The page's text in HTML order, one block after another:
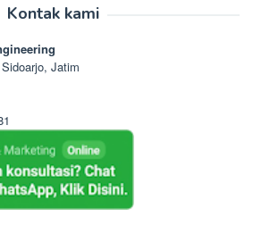
Kontak kami
Jatim